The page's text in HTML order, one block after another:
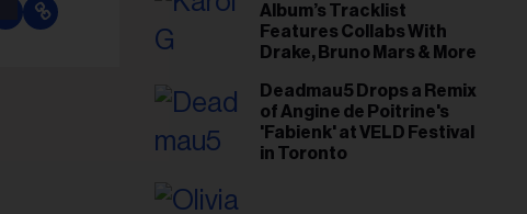
Album’s Tracklist
Features Collabs With
Drake, Bruno Mars & More
Deadmau5 Drops a Remix
of Angine de Poitrine's
'Fabienk' at VELD Festival
in Toronto